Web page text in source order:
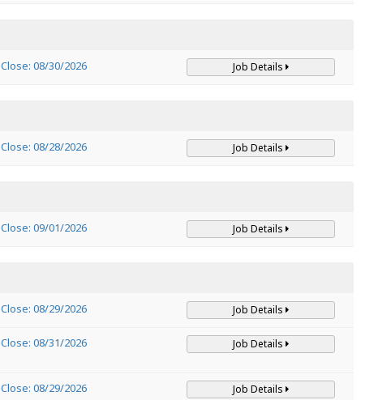
Close: 08/30/2026 Job Details
Close: 08/28/2026 Job Details
Close: 09/01/2026 Job Details
Close: 08/29/2026 Job Details
Close: 08/31/2026 Job Details
Close: 08/29/2026 Job Details